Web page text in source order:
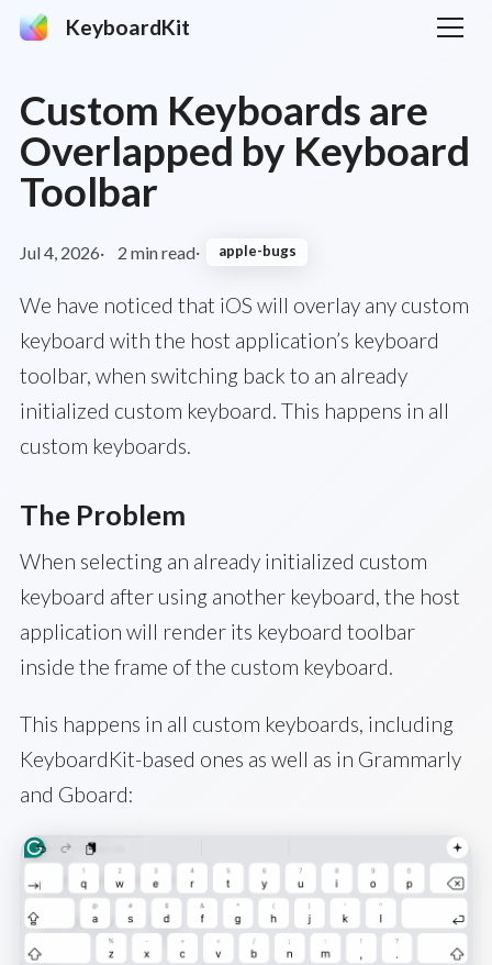
KeyboardKit
Custom Keyboards are
Overlapped by Keyboard
Toolbar
Jul 4, 2026 2 min read apple-bugs
We have noticed that iOS will overlay any custom
keyboard with the host application’s keyboard
toolbar, when switching back to an already
initialized custom keyboard. This happens in all
custom keyboards.
The Problem
When selecting an already initialized custom
keyboard after using another keyboard, the host
application will render its keyboard toolbar
inside the frame of the custom keyboard.
This happens in all custom keyboards, including
KeyboardKit-based ones as well as in Grammarly
and Gboard: